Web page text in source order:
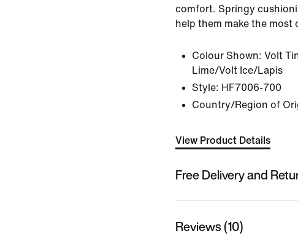
comfort. Springy
help them make the most
Colour Shown: Volt
Lime/Volt Ice/Lapis
Style: HF7006-700
Country/Region of
View Product Details
Free Delivery and
Reviews (10)